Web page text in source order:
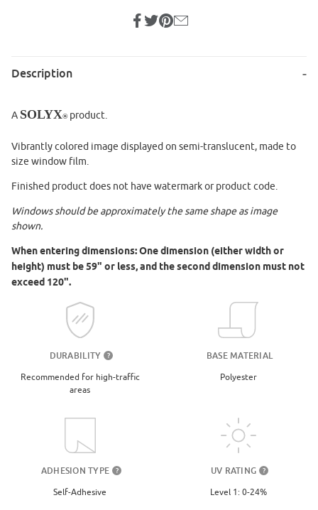
Description
A SOLYX®product.
Vibrantly colored image displayed on semi-translucent, made to
size window film.
Finished product does not have watermark or product code.
Windows should be approximately the same shape as image
shown.
When entering dimensions: One dimension (either width or
height) must be 59" or less, and the second dimension must not
exceed 120".
DURABILITY ?
Recommended for high-traffic
areas
BASE MATERIAL
Polyester
ADHESION TYPE ?
Self-Adhesive
UV RATING ?
Level 1: 0-24%